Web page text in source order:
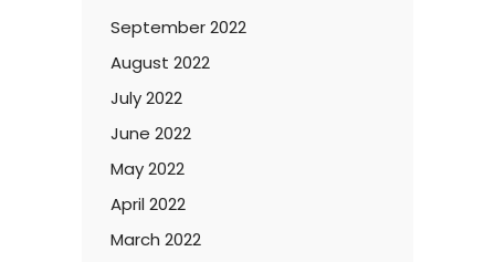
September 2022
August 2022
July 2022
June 2022
May 2022
April 2022
March 2022